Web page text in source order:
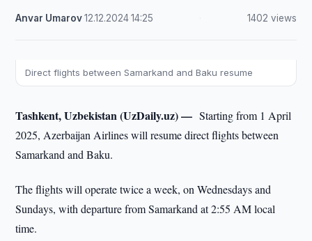
Anvar Umarov·12.12.2024·14:25 1402 views
Direct flights between Samarkand and Baku resume
Tashkent, Uzbekistan (UzDaily.uz) —Starting from 1 April
2025, Azerbaijan Airlines will resume direct flights between
Samarkand and Baku.
The flights will operate twice a week, on Wednesdays and
Sundays, with departure from Samarkand at 2:55 AM local
time.